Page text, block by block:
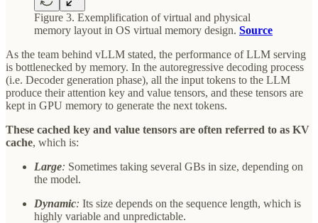
Figure 3. Exemplification of virtual and physical
memory layout in OS virtual memory design. Source
As the team behind vLLM stated, the performance of LLM serving
is bottlenecked by memory. In the autoregressive decoding process
(i.e. Decoder generation phase), all the input tokens to the LLM
produce their attention key and value tensors, and these tensors are
kept in GPU memory to generate the next tokens.
These cached key and value tensors are often referred to as KV
cache, which is:
Large: Sometimes taking several GBs in size, depending on
the model.
Dynamic: Its size depends on the sequence length, which is
highly variable and unpredictable.